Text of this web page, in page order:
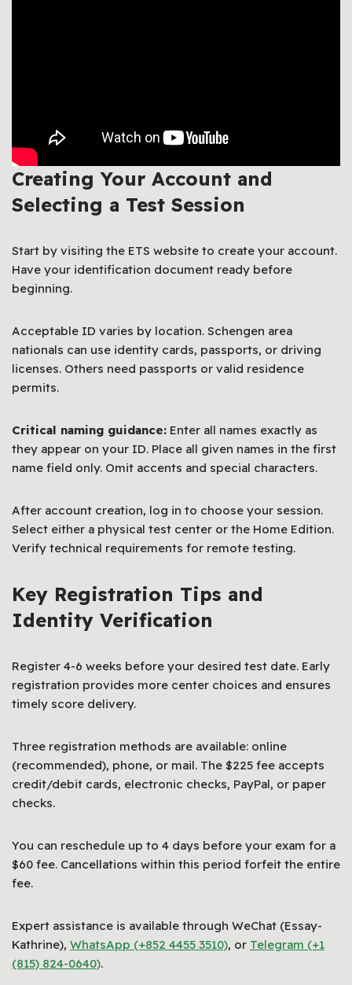
Creating Your Account and
Selecting a Test Session
Start by visiting the ETS website to create your account.
Have your identification document ready before
beginning.
Acceptable ID varies by location. Schengen area
nationals can use identity cards, passports, or driving
licenses. Others need passports or valid residence
permits.
Critical naming guidance: Enter all names exactly as
they appear on your ID. Place all given names in the first
name field only. Omit accents and special characters.
After account creation, log in to choose your session.
Select either a physical test center or the Home Edition.
Verify technical requirements for remote testing.
Key Registration Tips and
Identity Verification
Register 4-6 weeks before your desired test date. Early
registration provides more center choices and ensures
timely score delivery.
Three registration methods are available: online
(recommended), phone, or mail. The $225 fee accepts
credit/debit cards, electronic checks, PayPal, or paper
checks.
You can reschedule up to 4 days before your exam for a
$60 fee. Cancellations within this period forfeit the entire
fee.
Expert assistance is available through WeChat (Essay-
Kathrine), WhatsApp (+852 4455 3510), or Telegram (+1
(815) 824-0640).